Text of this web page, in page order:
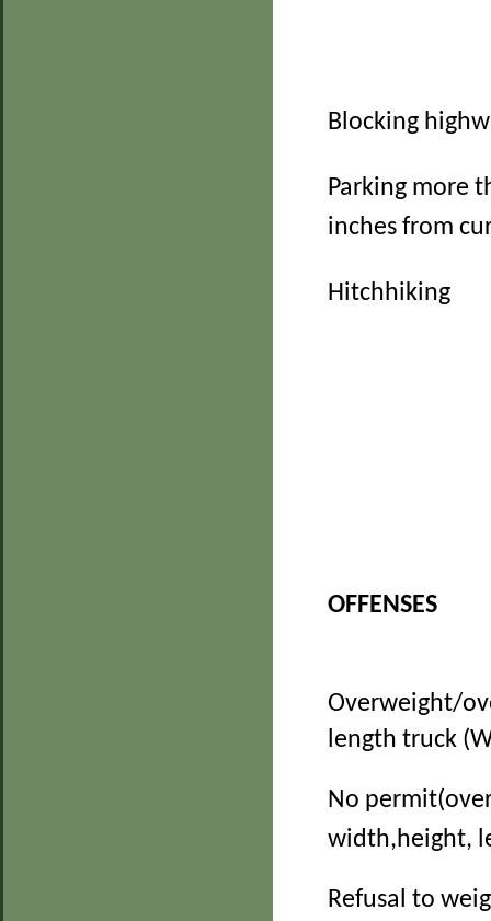
Blocking
Parking more
inches from
Hitchhiking
OFFENSES
Overweight/
length truck
No
width,height,
Refusal to